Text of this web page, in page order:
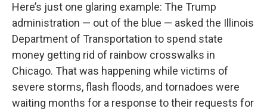
Here’s just one glaring example: The Trump
administration — out of the blue — asked the Illinois
Department of Transportation to spend state
money getting rid of rainbow crosswalks in
Chicago. That was happening while victims of
severe storms, flash floods, and tornadoes were
waiting months for a response to their requests for